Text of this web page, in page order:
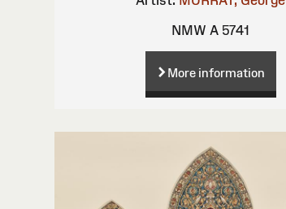
NMW A 5741
More information